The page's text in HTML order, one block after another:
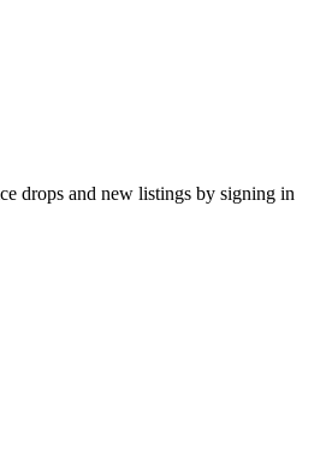
drops and new listings by signing in